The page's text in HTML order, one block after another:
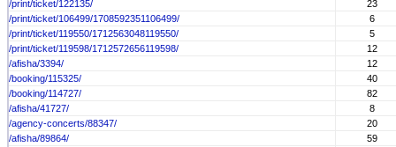
/print/ticket/122135/
23
/print/ticket/106499/1708592351106499/
6
/print/ticket/119550/1712563048119550/
5
/print/ticket/119598/1712572656119598/
12
/afisha/3394/
12
/booking/115325/
40
/booking/114727/
82
/afisha/41727/
8
/agency-concerts/88347/
20
/afisha/89864/
59